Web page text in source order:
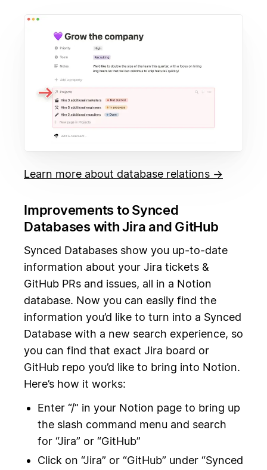
Learn more about database relations →
Improvements to Synced
Databases with Jira and GitHub
Synced Databases show you up-to-date
information about your Jira tickets &
GitHub PRs and issues, all in a Notion
database. Now you can easily find the
information you’d like to turn into a Synced
Database with a new search experience, so
you can find that exact Jira board or
GitHub repo you’d like to bring into Notion.
Here’s how it works:
Enter “/” in your Notion page to bring up
the slash command menu and search
for “Jira” or “GitHub”
Click on “Jira” or “GitHub” under “Synced